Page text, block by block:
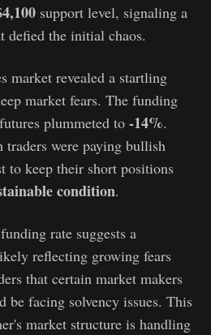
support level, signaling a
defied the initial chaos.
market revealed a startling
market fears. The funding
plummeted to -14%.
traders were paying bullish
to keep their short positions
condition.
rate suggests a
reflecting growing fears
that certain market makers
be facing solvency issues. This
market structure is handling